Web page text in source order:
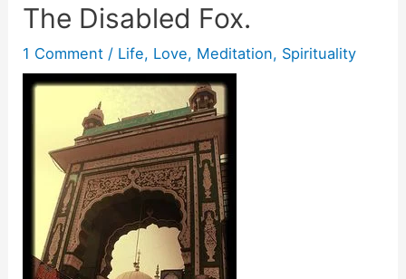
The Disabled Fox.
1 Comment / Life, Love, Meditation, Spirituality